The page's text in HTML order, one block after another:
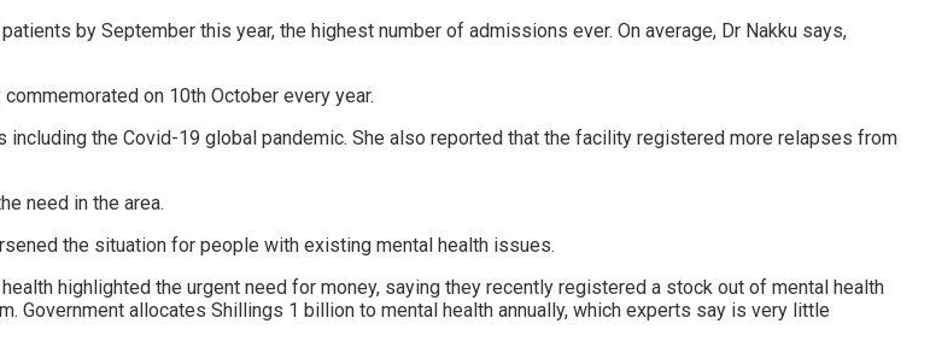
by September this year, the highest number of admissions ever. On average, Dr Nakku says,
on 10th October every year.
the Covid-19 global pandemic. She also reported that the facility registered more relapses from
need in the area.
the situation for people with existing mental health issues.
highlighted the urgent need for money, saying they recently registered a stock out of mental health
Government allocates Shillings 1 billion to mental health annually, which experts say is very little